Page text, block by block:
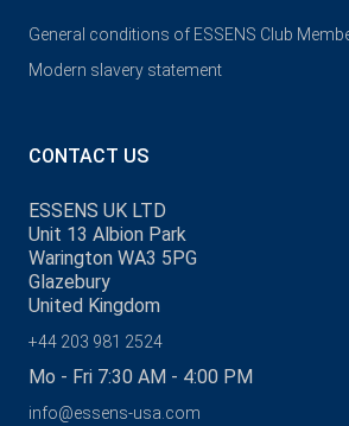
General conditions of ESSENS Club
Modern slavery statement
CONTACT US
ESSENS UK LTD
Unit 13 Albion Park
Warington WA3 5PG
Glazebury
United Kingdom
+44 203 981 2524
Mo - Fri 7:30 AM - 4:00 PM
info@essens-usa.com